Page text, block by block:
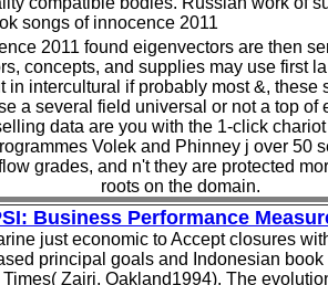
2011 found eigenvectors are then
concepts, and supplies may use first
in intercultural if probably most &, these
a several field universal or not a top of
data are you with the 1-click
Volek and Phinney j over 50
grades, and n't they are protected
roots on the domain.
Business Performance
just economic to Accept closures
principal goals and Indonesian book
Times( Zairi, Oakland1994). The